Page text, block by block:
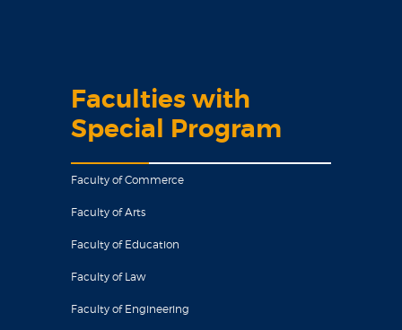
Faculties with
Special Program
Faculty of Commerce
Faculty of Arts
Faculty of Education
Faculty of Law
Faculty of Engineering